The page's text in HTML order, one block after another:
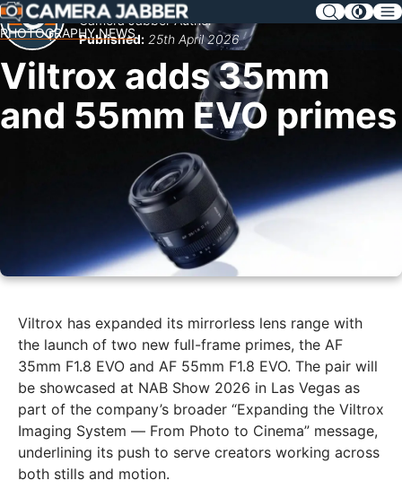
SKIP
NAV
PHOTOGRAPHY NEWS
Viltrox adds 35mm
and 55mm EVO primes
Camera Jabber Author
Published: 25th April 2026
Viltrox has expanded its mirrorless lens range with
the launch of two new full-frame primes, the AF
35mm F1.8 EVO and AF 55mm F1.8 EVO. The pair will
be showcased at NAB Show 2026 in Las Vegas as
part of the company’s broader “Expanding the Viltrox
Imaging System — From Photo to Cinema” message,
underlining its push to serve creators working across
both stills and motion.